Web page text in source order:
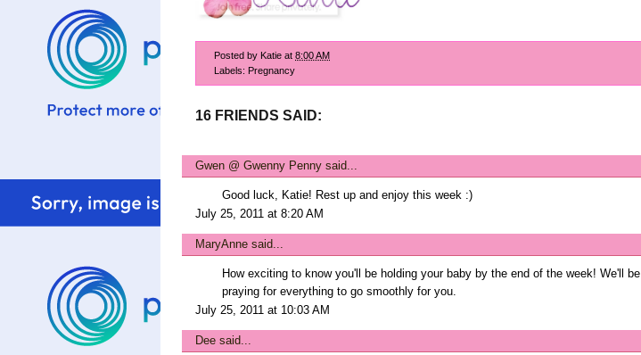
Posted by Katie at 8:00 AM
Labels: Pregnancy
16 FRIENDS SAID:
Gwen @ Gwenny Penny said...
Good luck, Katie! Rest up and enjoy this week :)
July 25, 2011 at 8:20 AM
MaryAnne said...
How exciting to know you'll be holding your baby by the end of the week! We'll be
praying for everything to go smoothly for you.
July 25, 2011 at 10:03 AM
Dee said...